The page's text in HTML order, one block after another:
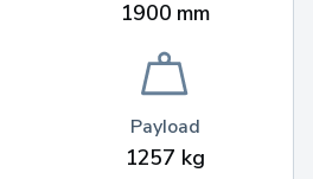
1900 mm
Payload
1257 kg